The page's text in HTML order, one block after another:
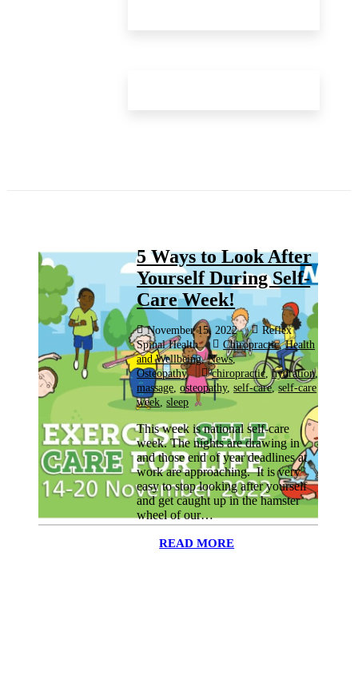
5 Ways to Look After
Yourself During Self-
Care Week!
November 15, 2022
Reflex
Spinal Health
Chiropractic,Health
and Wellbeing,News,
Osteopathy
chiropractic ,hydration,
massage ,osteopathy,self-care,self-care
week ,sleep
This week is national self-care
week. The nights are drawing in
and those end of year deadlines at
work are approaching. It is very
easy to stop looking after yourself
and get caught up in the hamster
wheel of our…
READ MORE